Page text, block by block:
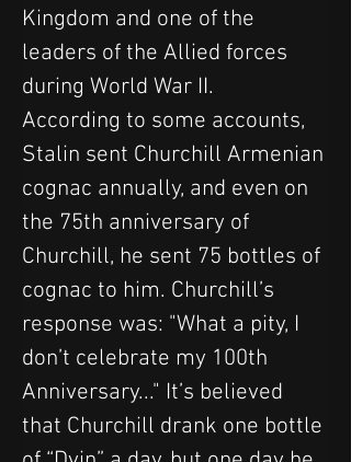
Kingdom and one of the
leaders of the Allied forces
during World War II.
According to some accounts,
Stalin sent Churchill Armenian
cognac annually, and even on
the 75th anniversary of
Churchill, he sent 75 bottles of
cognac to him. Churchill’s
response was: "What a pity, I
don’t celebrate my 100th
Anniversary..." It’s believed
that Churchill drank one bottle